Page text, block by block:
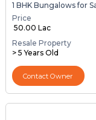
1 BHK Bungalows for
Price
₹ 50.00 Lac
Resale Property
> 5 Years Old
Contact Owner